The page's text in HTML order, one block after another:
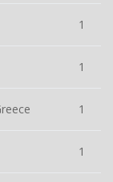
1
1
1
1